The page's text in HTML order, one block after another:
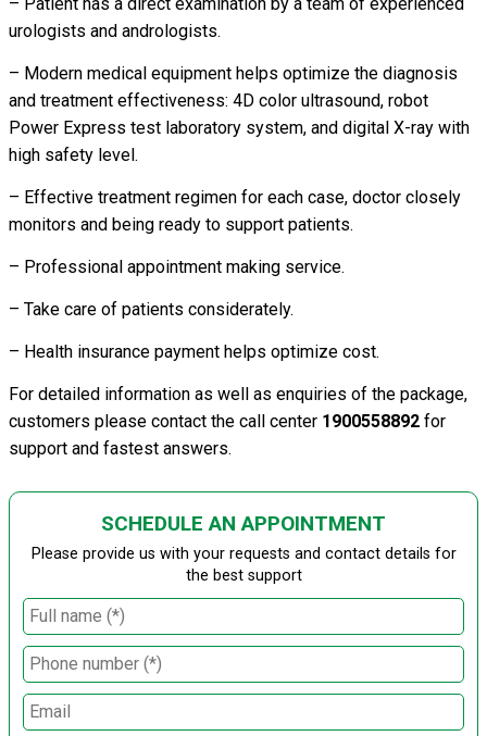
urologists and andrologists.
– Modern medical equipment helps optimize the diagnosis
and treatment effectiveness: 4D color ultrasound, robot
Power Express test laboratory system, and digital X-ray with
high safety level.
– Effective treatment regimen for each case, doctor closely
monitors and being ready to support patients.
– Professional appointment making service.
– Take care of patients considerately.
– Health insurance payment helps optimize cost.
For detailed information as well as enquiries of the package,
customers please contact the call center 1900558892 for
support and fastest answers.
SCHEDULE AN APPOINTMENT
Please provide us with your requests and contact details for
the best support